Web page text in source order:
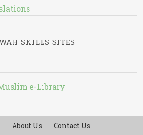
SKILLS SITES
e-Library
About Us Contact Us